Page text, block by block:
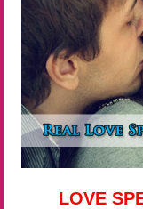
LOVE